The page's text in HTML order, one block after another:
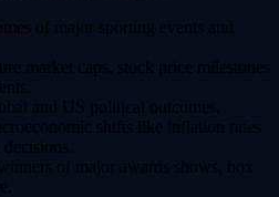
of major sporting events and
market caps, stock price milestones
and US political outcomes.
shifts like inflation rates
of major awards shows, box